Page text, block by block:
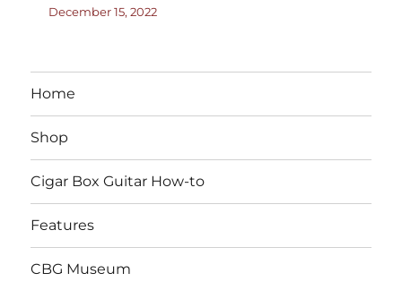
December 15, 2022
Home
Shop
Cigar Box Guitar How-to
Features
CBG Museum